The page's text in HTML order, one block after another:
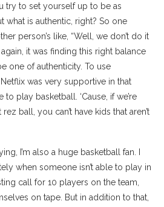
try to set yourself up to be as
what is authentic, right? So one
person’s like, “Well, we don’t do it
it was finding this right balance
one of authenticity. To use
was very supportive in that
play basketball. ‘Cause, if we’re
ball, you can’t have kids that aren’t
I’m also a huge basketball fan. I
when someone isn’t able to play in
call for 10 players on the team,
on tape. But in addition to that,